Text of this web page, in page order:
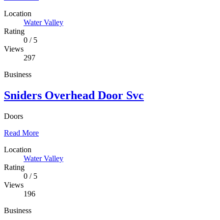
Location
Water Valley
Rating
0 /5
Views
297
Business
Sniders Overhead Door Svc
Doors
Read More
Location
Water Valley
Rating
0 /5
Views
196
Business